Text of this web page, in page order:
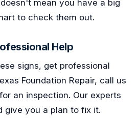
mean you have a big
to check them out.
Help
signs, get professional
Foundation Repair, call us
an inspection. Our experts
give you a plan to fix it.